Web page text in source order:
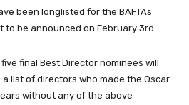
been longlisted for the BAFTAs
be announced on February 3rd.
final Best Director nominees will
list of directors who made the Oscar
without any of the above